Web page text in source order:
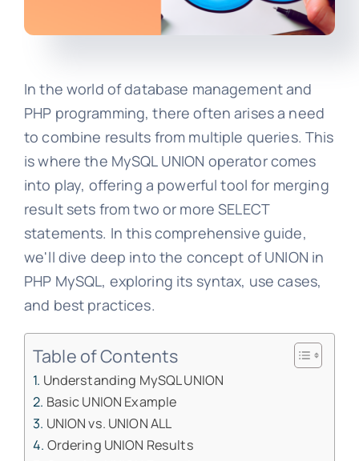
In the world of database management and
PHP programming, there often arises a need
to combine results from multiple queries. This
is where the MySQL UNION operator comes
into play, offering a powerful tool for merging
result sets from two or more SELECT
statements. In this comprehensive guide,
we'll dive deep into the concept of UNION in
PHP MySQL, exploring its syntax, use cases,
and best practices.
Table of Contents
Understanding MySQL UNION
Basic UNION Example
UNION vs. UNION ALL
Ordering UNION Results